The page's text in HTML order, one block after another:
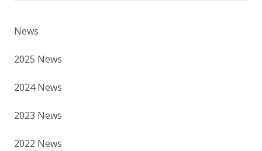
News
2025 News
2024 News
2023 News
2022 News